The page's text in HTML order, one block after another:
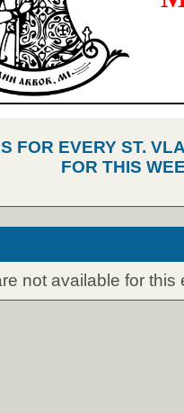
FOR EVERY ST.
FOR THIS
not available for this